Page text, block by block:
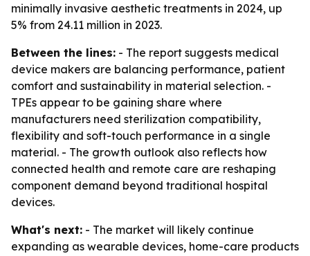
minimally invasive aesthetic treatments in 2024, up
5% from 24.11 million in 2023.
Between the lines: - The report suggests medical
device makers are balancing performance, patient
comfort and sustainability in material selection. -
TPEs appear to be gaining share where
manufacturers need sterilization compatibility,
flexibility and soft-touch performance in a single
material. - The growth outlook also reflects how
connected health and remote care are reshaping
component demand beyond traditional hospital
devices.
What's next: - The market will likely continue
expanding as wearable devices, home-care products